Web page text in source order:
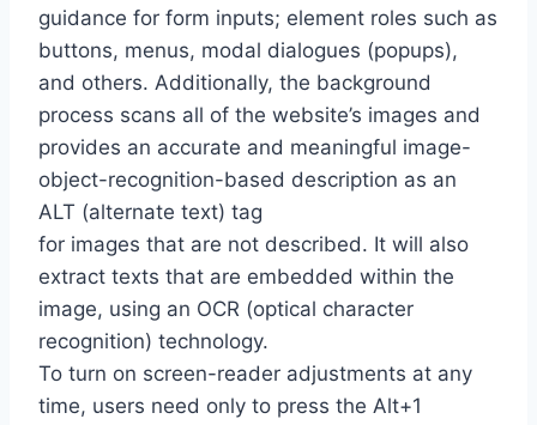
guidance for form inputs; element roles such as
buttons, menus, modal dialogues (popups),
and others. Additionally, the background
process scans all of the website’s images and
provides an accurate and meaningful image-
object-recognition-based description as an
ALT (alternate text) tag
for images that are not described. It will also
extract texts that are embedded within the
image, using an OCR (optical character
recognition) technology.
To turn on screen-reader adjustments at any
time, users need only to press the Alt+1